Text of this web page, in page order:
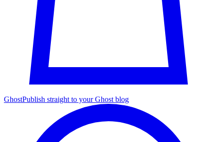
GhostPublish straight to your Ghost blog